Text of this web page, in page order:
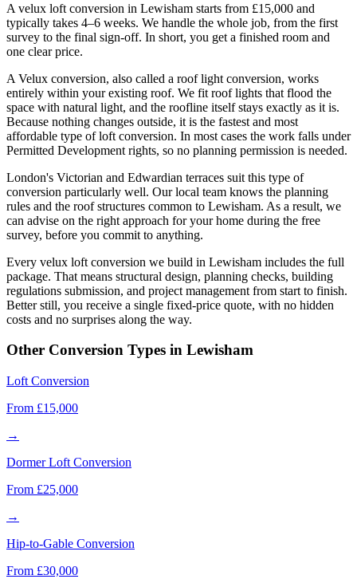
A velux loft conversion in Lewisham starts from £15,000 and
typically takes 4–6 weeks. We handle the whole job, from the first
survey to the final sign-off. In short, you get a finished room and
one clear price.
A Velux conversion, also called a roof light conversion, works
entirely within your existing roof. We fit roof lights that flood the
space with natural light, and the roofline itself stays exactly as it is.
Because nothing changes outside, it is the fastest and most
affordable type of loft conversion. In most cases the work falls under
Permitted Development rights, so no planning permission is needed.
London's Victorian and Edwardian terraces suit this type of
conversion particularly well. Our local team knows the planning
rules and the roof structures common to Lewisham. As a result, we
can advise on the right approach for your home during the free
survey, before you commit to anything.
Every velux loft conversion we build in Lewisham includes the full
package. That means structural design, planning checks, building
regulations submission, and project management from start to finish.
Better still, you receive a single fixed-price quote, with no hidden
costs and no surprises along the way.
Other Conversion Types in Lewisham
Loft Conversion
From £15,000
→
Dormer Loft Conversion
From £25,000
→
Hip-to-Gable Conversion
From £30,000